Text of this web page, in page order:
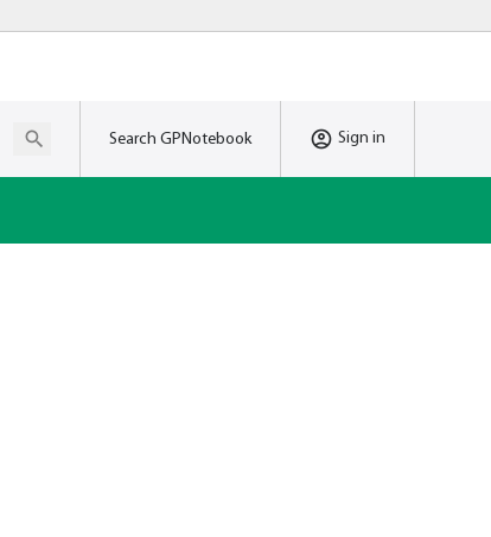
Search GPNotebook Sign in